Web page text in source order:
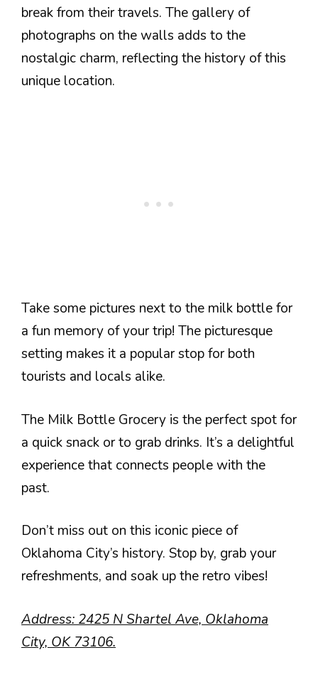
break from their travels. The gallery of
photographs on the walls adds to the
nostalgic charm, reflecting the history of this
unique location.
Take some pictures next to the milk bottle for
a fun memory of your trip! The picturesque
setting makes it a popular stop for both
tourists and locals alike.
The Milk Bottle Grocery is the perfect spot for
a quick snack or to grab drinks. It’s a delightful
experience that connects people with the
past.
Don’t miss out on this iconic piece of
Oklahoma City’s history. Stop by, grab your
refreshments, and soak up the retro vibes!
Address: 2425 N Shartel Ave, Oklahoma
City, OK 73106.